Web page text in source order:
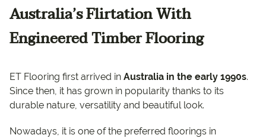
Australia’s Flirtation With
Engineered Timber Flooring
ET Flooring first arrived in Australia in the early 1990s.
Since then, it has grown in popularity thanks to its
durable nature, versatility and beautiful look.
Nowadays, it is one of the preferred floorings in